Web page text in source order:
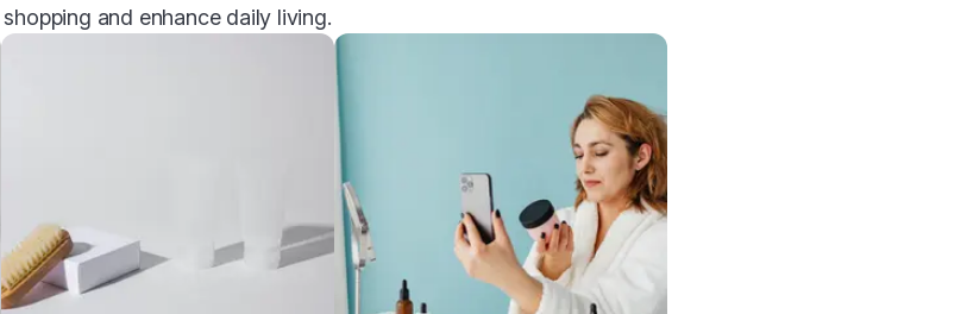
shopping and enhance daily living.